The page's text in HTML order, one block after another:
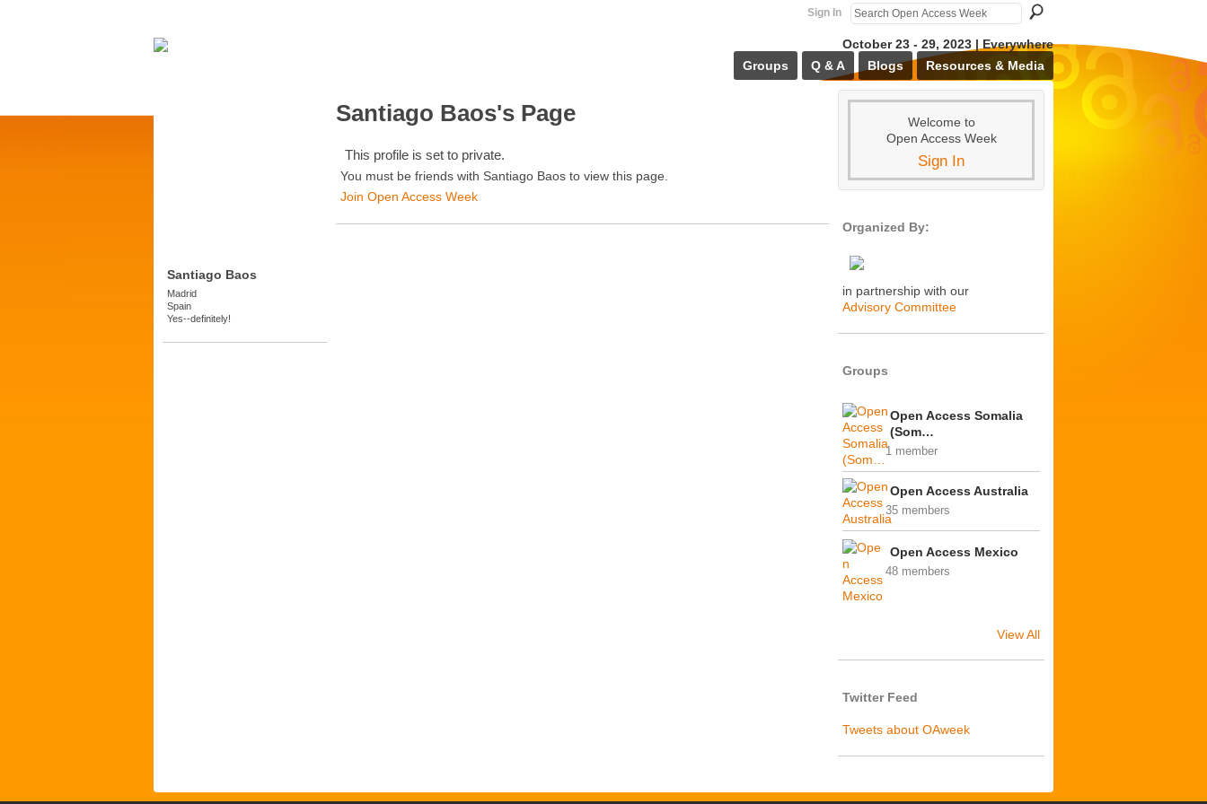
Sign In
October 23 - 29, 2023 | Everywhere
Groups
Q & A Blogs Resources & Media
Santiago Baos
Madrid
Spain
Yes--definitely!
Santiago Baos's Page
This profile is set to private.
You must be friends with Santiago Baos to view this page.
Join Open Access Week
Welcome to
Open Access Week
Sign In
Organized By:
in partnership with our
Advisory Committee
Groups
Open Access Somalia
(Som…
1 member
Open Access Australia
35 members
Open Access Mexico
48 members
View All
Twitter Feed
Tweets about OAweek